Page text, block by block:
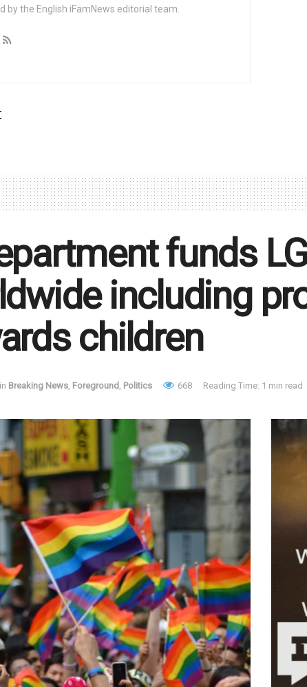
by the English iFamNews editorial team.
funds
including
children
in Breaking News, Foreground , Politics 668 Reading Time: 1 min read